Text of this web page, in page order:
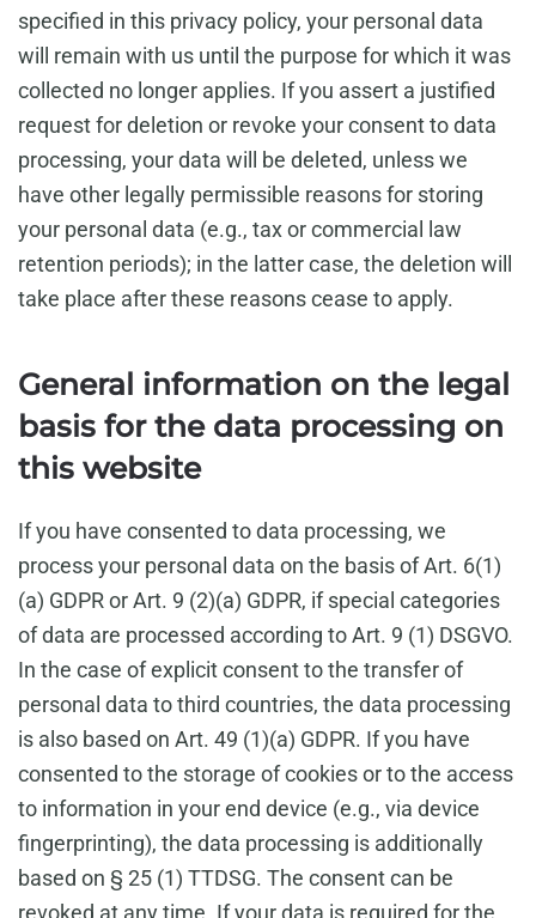
specified in this privacy policy, your personal data
will remain with us until the purpose for which it was
collected no longer applies. If you assert a justified
request for deletion or revoke your consent to data
processing, your data will be deleted, unless we
have other legally permissible reasons for storing
your personal data (e.g., tax or commercial law
retention periods); in the latter case, the deletion will
take place after these reasons cease to apply.
General information on the legal
basis for the data processing on
this website
If you have consented to data processing, we
process your personal data on the basis of Art. 6(1)
(a) GDPR or Art. 9 (2)(a) GDPR, if special categories
of data are processed according to Art. 9 (1) DSGVO.
In the case of explicit consent to the transfer of
personal data to third countries, the data processing
is also based on Art. 49 (1)(a) GDPR. If you have
consented to the storage of cookies or to the access
to information in your end device (e.g., via device
fingerprinting), the data processing is additionally
based on § 25 (1) TTDSG. The consent can be